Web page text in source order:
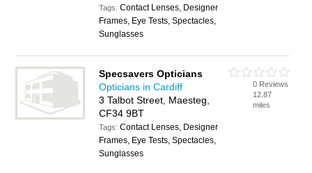
Tags:Contact Lenses, Designer
Frames, Eye Tests, Spectacles,
Sunglasses
Specsavers Opticians
Opticians in Cardiff
3 Talbot Street, Maesteg,
CF34 9BT
Tags:Contact Lenses, Designer
Frames, Eye Tests, Spectacles,
Sunglasses
0 Reviews
12.87
miles